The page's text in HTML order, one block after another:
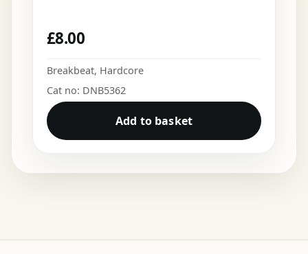
£8.00
Breakbeat, Hardcore
Cat no: DNB5362
Add to basket